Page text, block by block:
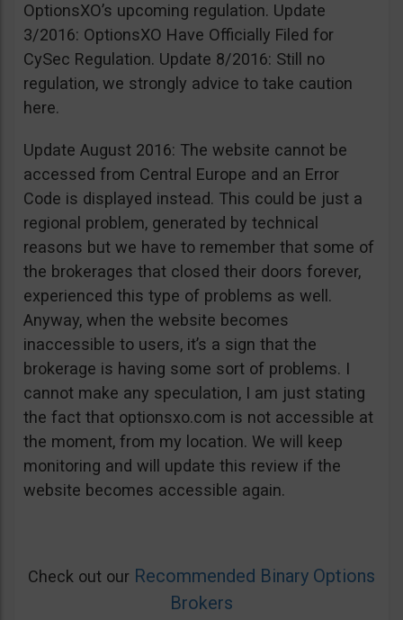
OptionsXO’s upcoming regulation. Update
3/2016: OptionsXO Have Officially Filed for
CySec Regulation. Update 8/2016: Still no
regulation, we strongly advice to take caution
here.
Update August 2016: The website cannot be
accessed from Central Europe and an Error
Code is displayed instead. This could be just a
regional problem, generated by technical
reasons but we have to remember that some of
the brokerages that closed their doors forever,
experienced this type of problems as well.
Anyway, when the website becomes
inaccessible to users, it’s a sign that the
brokerage is having some sort of problems. I
cannot make any speculation, I am just stating
the fact that optionsxo.com is not accessible at
the moment, from my location. We will keep
monitoring and will update this review if the
website becomes accessible again.
Check out our Recommended Binary Options
Brokers